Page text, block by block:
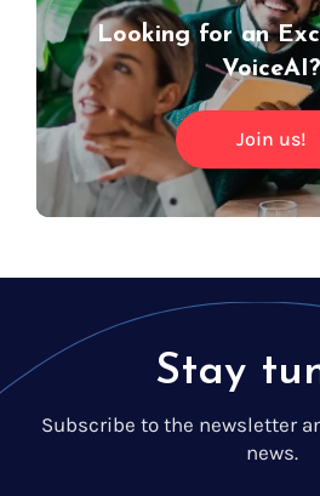
Looking for an
VoiceAI?
Join us!
Stay
Subscribe to the newsletter
news.